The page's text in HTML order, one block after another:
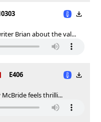
Brian about the val...
E406
feels thrilli...